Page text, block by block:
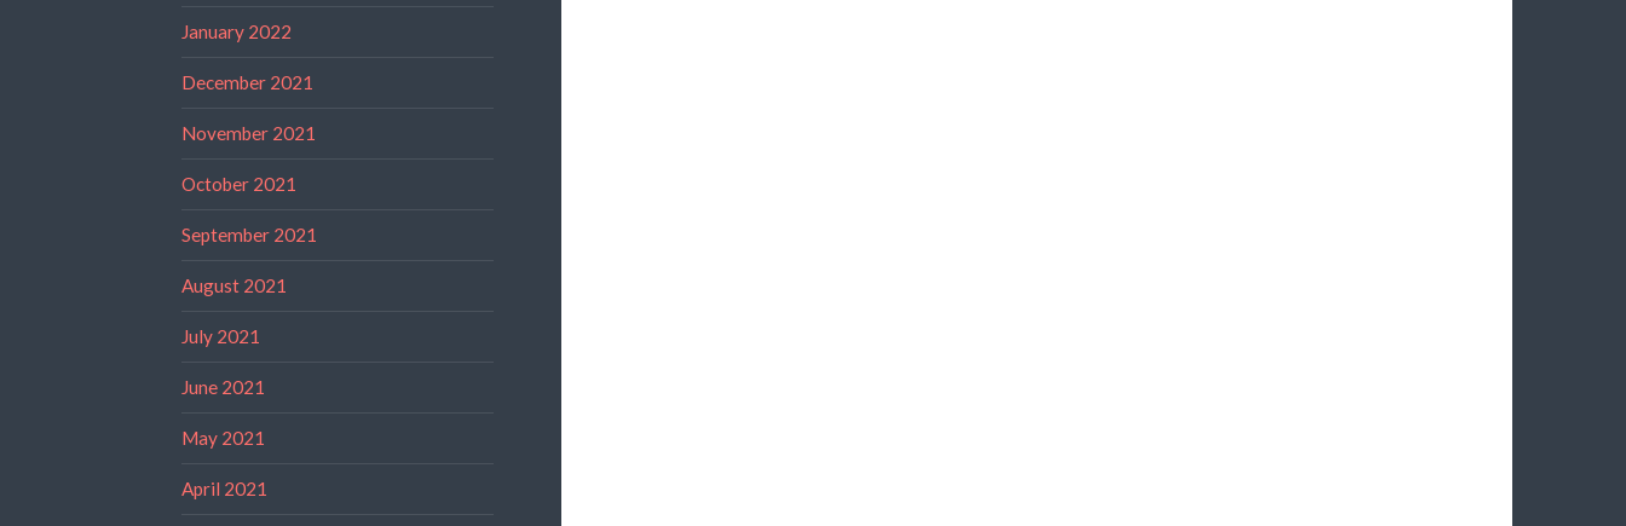
January 2022
December 2021
November 2021
October 2021
September 2021
August 2021
July 2021
June 2021
May 2021
April 2021